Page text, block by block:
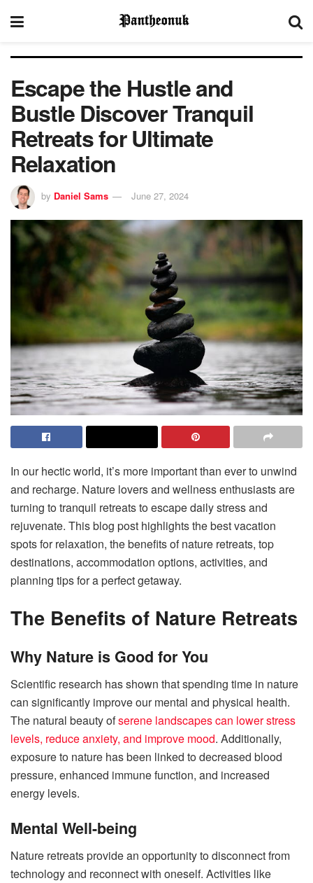
Escape the Hustle and
Bustle Discover Tranquil
Retreats for Ultimate
Relaxation
by Daniel Sams June 27, 2024
In our hectic world, it’s more important than ever to unwind
and recharge. Nature lovers and wellness enthusiasts are
turning to tranquil retreats to escape daily stress and
rejuvenate. This blog post highlights the best vacation
spots for relaxation, the benefits of nature retreats, top
destinations, accommodation options, activities, and
planning tips for a perfect getaway.
The Benefits of Nature Retreats
Why Nature is Good for You
Scientific research has shown that spending time in nature
can significantly improve our mental and physical health.
The natural beauty ofserene landscapes can lower stress
levels, reduce anxiety, and improve mood. Additionally,
exposure to nature has been linked to decreased blood
pressure, enhanced immune function, and increased
energy levels.
Mental Well-being
Nature retreats provide an opportunity to disconnect from
technology and reconnect with oneself. Activities like